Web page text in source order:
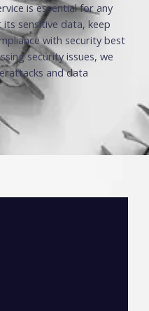
iceis essential for any
its sensitive data, keep
with security best
security issues, we
and data